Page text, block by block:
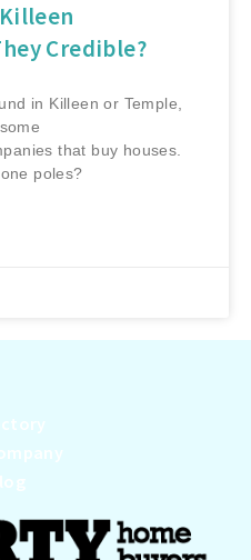
Credible?
in Killeen or Temple,
that buy houses.
poles?